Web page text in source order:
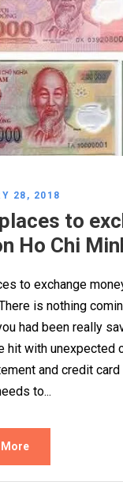
28, 2018
to
Ho Chi
to exchange
is nothing
had been really
hit with unexpected
and credit
to...
More